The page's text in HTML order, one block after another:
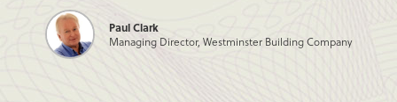
Paul Clark
Managing Director, Westminster Building Company